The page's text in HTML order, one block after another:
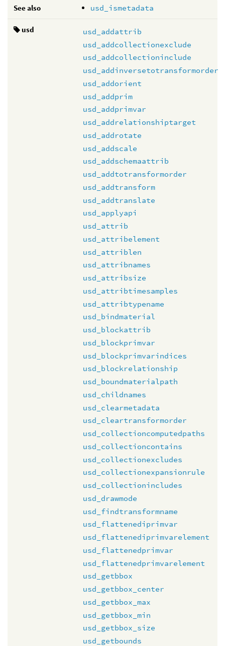
See also usd_ismetadata
usd
usd_addattrib
usd_addcollectionexclude
usd_addcollectioninclude
usd_addinversetotransformorder
usd_addorient
usd_addprim
usd_addprimvar
usd_addrelationshiptarget
usd_addrotate
usd_addscale
usd_addschemaattrib
usd_addtotransformorder
usd_addtransform
usd_addtranslate
usd_applyapi
usd_attrib
usd_attribelement
usd_attriblen
usd_attribnames
usd_attribsize
usd_attribtimesamples
usd_attribtypename
usd_bindmaterial
usd_blockattrib
usd_blockprimvar
usd_blockprimvarindices
usd_blockrelationship
usd_boundmaterialpath
usd_childnames
usd_clearmetadata
usd_cleartransformorder
usd_collectioncomputedpaths
usd_collectioncontains
usd_collectionexcludes
usd_collectionexpansionrule
usd_collectionincludes
usd_drawmode
usd_findtransformname
usd_flattenediprimvar
usd_flattenediprimvarelement
usd_flattenedprimvar
usd_flattenedprimvarelement
usd_getbbox
usd_getbbox_center
usd_getbbox_max
usd_getbbox_min
usd_getbbox_size
usd_getbounds